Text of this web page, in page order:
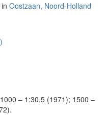
Oostzaan, Noord-Holland
– 1:30.5 (1971); 1500 –